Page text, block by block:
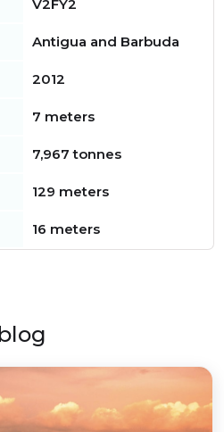
V2FY2
Antigua and Barbuda
2012
7 meters
7,967 tonnes
129 meters
16 meters